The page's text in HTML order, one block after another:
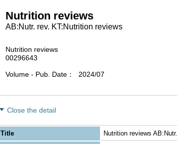
Nutrition reviews
AB:Nutr. rev. KT:Nutrition reviews
Nutrition reviews
00296643
Volume - Pub. Date 2024/07
Close the detail
Title
Nutrition reviews